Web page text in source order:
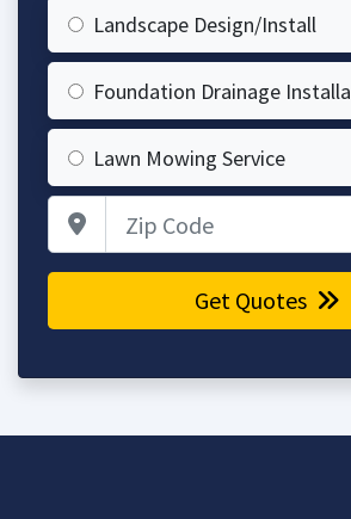
Landscape Design/Install
Foundation Drainage
Lawn Mowing Service
Get Quotes